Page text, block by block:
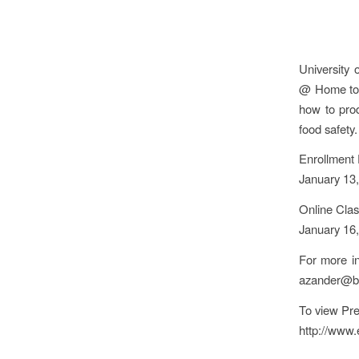
University
@ Home
how to
food safety.
Enrollment
January
Online
January
For more
To view
http://